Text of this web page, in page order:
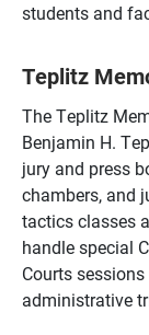
students and
Teplitz
The Teplitz
Benjamin H.
jury and press
chambers, and
tactics classes
handle special
Courts
administrative